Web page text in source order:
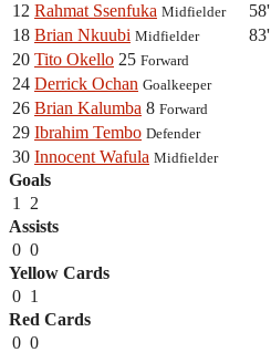
12 Rahmat Ssenfuka Midfielder
58'
18 Brian Nkuubi Midfielder
83'
20 Tito Okello 25 Forward
24 Derrick Ochan Goalkeeper
26 Brian Kalumba 8 Forward
29 Ibrahim Tembo Defender
30 Innocent Wafula Midfielder
Goals
1 2
Assists
0 0
Yellow Cards
0 1
Red Cards
0 0